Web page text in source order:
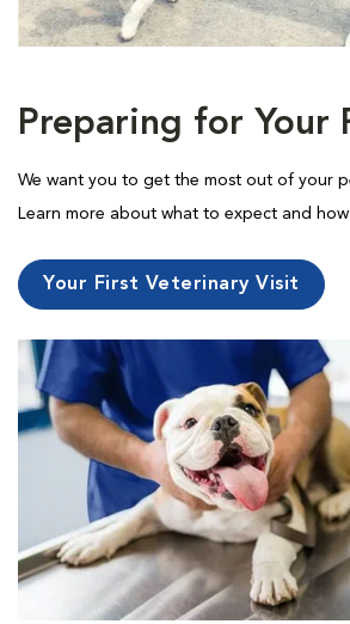
Preparing for Your
We want you to get the most out of your
Learn more about what to expect and
Your First Veterinary Visit